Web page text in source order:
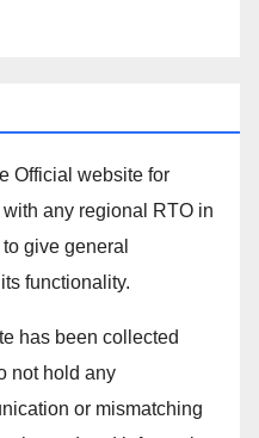
Official website for
with any regional RTO in
give general
functionality.
has been collected
not hold any
or mismatching